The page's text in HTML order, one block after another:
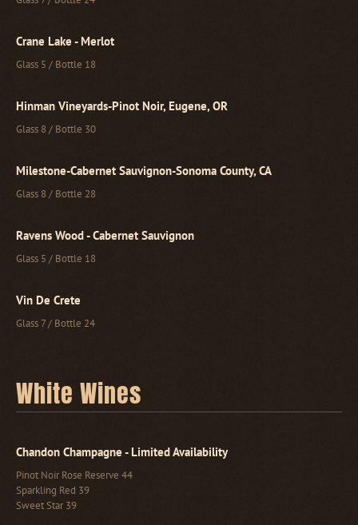
Crane Lake - Merlot
Glass 5 / Bottle 18
Hinman Vineyards-Pinot Noir, Eugene, OR
Glass 8 / Bottle 30
Milestone-Cabernet Sauvignon-Sonoma County, CA
Glass 8 / Bottle 28
Ravens Wood - Cabernet Sauvignon
Glass 5 / Bottle 18
Vin De Crete
Glass 7 / Bottle 24
White Wines
Chandon Champagne - Limited Availability
Pinot Noir Rose Reserve 44
Sparkling Red 39
Sweet Star 39